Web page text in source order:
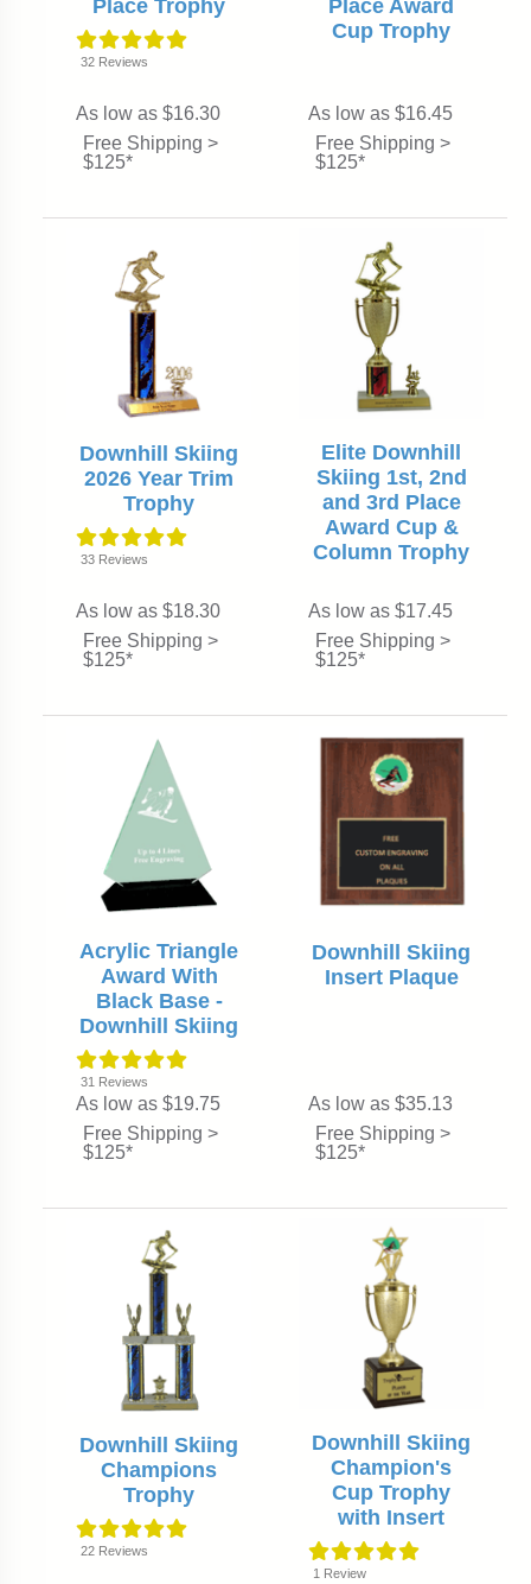
Place Trophy
32 Reviews
As low as $16.30
Free Shipping >
$125*
Place Award
Cup Trophy
As low as $16.45
Free Shipping >
$125*
Downhill Skiing
2026 Year Trim
Trophy
33 Reviews
As low as $18.30
Free Shipping >
$125*
Elite Downhill
Skiing 1st, 2nd
and 3rd Place
Award Cup &
Column Trophy
As low as $17.45
Free Shipping >
$125*
Acrylic Triangle
Award With
Black Base -
Downhill Skiing
31 Reviews
As low as $19.75
Free Shipping >
$125*
Downhill Skiing
Insert Plaque
As low as $35.13
Free Shipping >
$125*
Downhill Skiing
Champions
Trophy
22 Reviews
Downhill Skiing
Champion's
Cup Trophy
with Insert
1 Review